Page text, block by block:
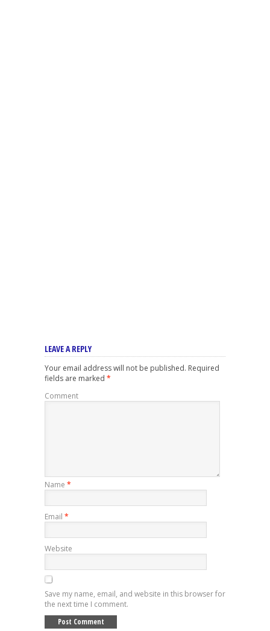
LEAVE A REPLY
Your email address will not be published. Required
fields are marked *
Comment
Name *
Email *
Website
Save my name, email, and website in this browser for
the next time I comment.